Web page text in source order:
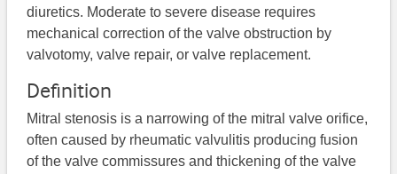
diuretics. Moderate to severe disease requires
mechanical correction of the valve obstruction by
valvotomy, valve repair, or valve replacement.
Definition
Mitral stenosis is a narrowing of the mitral valve orifice,
often caused by rheumatic valvulitis producing fusion
of the valve commissures and thickening of the valve